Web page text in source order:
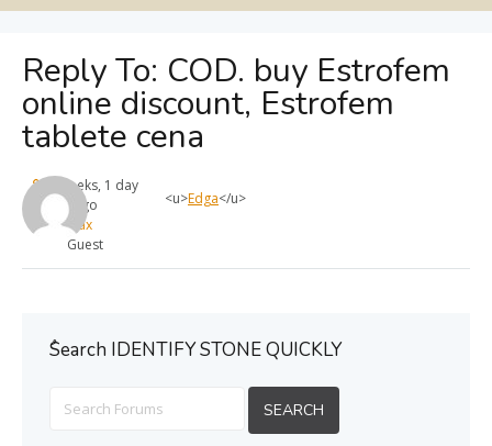
Reply To: COD. buy Estrofem
online discount, Estrofem
tablete cena
4 weeks, 1 day
ago
max
Guest
<u>Edga</u>
ُSearch IDENTIFY STONE QUICKLY